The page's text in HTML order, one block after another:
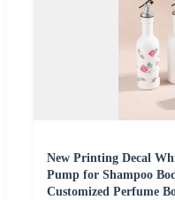
New Printing Decal
Pump for Shampoo
Customized Perfume